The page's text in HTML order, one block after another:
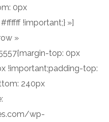
0px
!important;} »]
»
top: 0px
!important;padding-top:
240px
wp-